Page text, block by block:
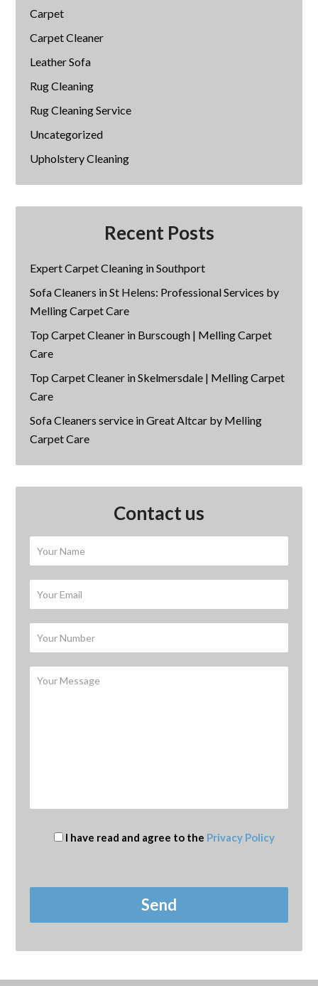
Carpet
Carpet Cleaner
Leather Sofa
Rug Cleaning
Rug Cleaning Service
Uncategorized
Upholstery Cleaning
Recent Posts
Expert Carpet Cleaning in Southport
Sofa Cleaners in St Helens: Professional Services by
Melling Carpet Care
Top Carpet Cleaner in Burscough | Melling Carpet
Care
Top Carpet Cleaner in Skelmersdale | Melling Carpet
Care
Sofa Cleaners service in Great Altcar by Melling
Carpet Care
Contact us
I have read and agree to the Privacy Policy